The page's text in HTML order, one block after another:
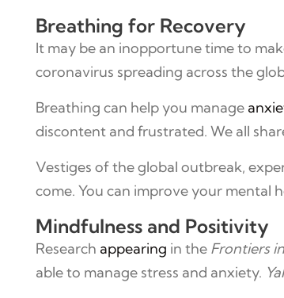
Breathing for Recovery
It may be an inopportune time to
coronavirus spreading across the
Breathing can help you manage
discontent and frustrated. We all
Vestiges of the global outbreak,
come. You can improve your mental
Mindfulness and Positivity
Research appearing in the Frontiers
able to manage stress and anxiety.